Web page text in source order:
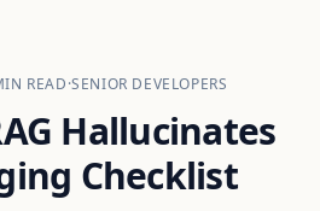
READ·SENIOR DEVELOPERS
Hallucinates
Checklist